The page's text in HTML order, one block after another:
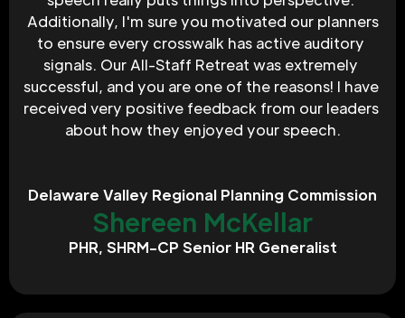
Additionally, I'm sure you motivated our planners
to ensure every crosswalk has active auditory
signals. Our All-Staff Retreat was extremely
successful, and you are one of the reasons! I have
received very positive feedback from our leaders
about how they enjoyed your speech.
Delaware Valley Regional Planning Commission
Shereen McKellar
PHR, SHRM-CP Senior HR Generalist